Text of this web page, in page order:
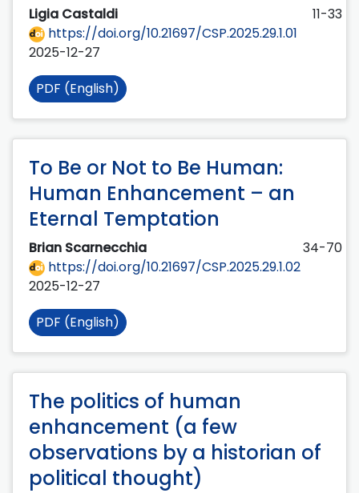
Ligia Castaldi
11-33
https://doi.org/10.21697/CSP.2025.29.1.01
2025-12-27
PDF (English)
To Be or Not to Be Human:
Human Enhancement – an
Eternal Temptation
Brian Scarnecchia
34-70
https://doi.org/10.21697/CSP.2025.29.1.02
2025-12-27
PDF (English)
The politics of human
enhancement (a few
observations by a historian of
political thought)